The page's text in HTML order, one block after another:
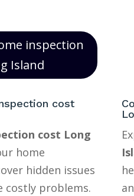
inspection
Island
cost
cost Long
home
hidden issues
costly problems.